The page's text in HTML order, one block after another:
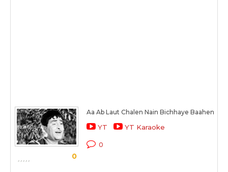
0
Aa Ab Laut Chalen Nain Bichhaye Baahen
YT YT Karaoke
0